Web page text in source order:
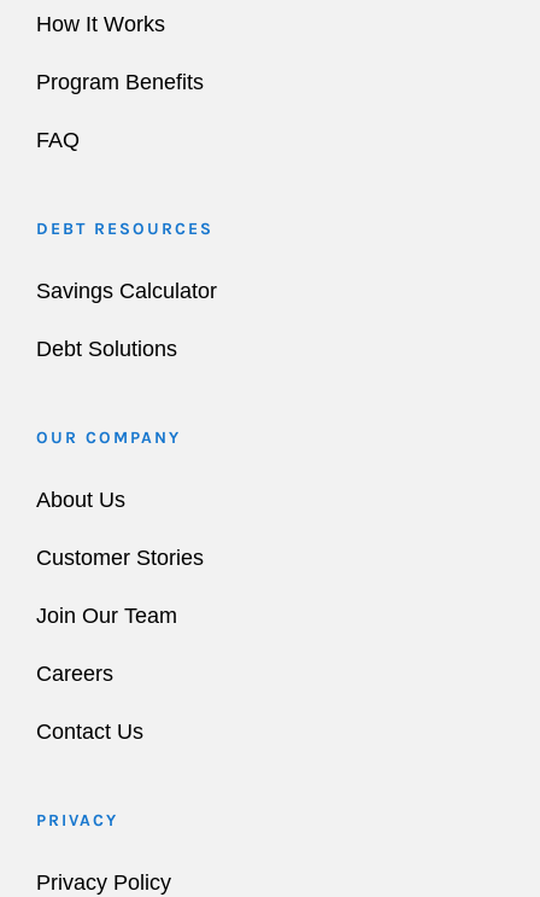
How It Works
Program Benefits
FAQ
DEBT RESOURCES
Savings Calculator
Debt Solutions
OUR COMPANY
About Us
Customer Stories
Join Our Team
Careers
Contact Us
PRIVACY
Privacy Policy